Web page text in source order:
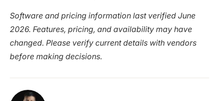
Software and pricing information last verified June
2026. Features, pricing, and availability may have
changed. Please verify current details with vendors
before making decisions.